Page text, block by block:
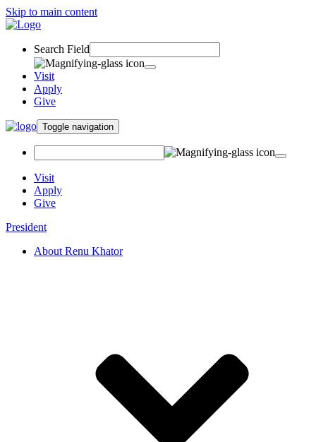
Skip to main content
Search Field
Visit
Apply
Give
Toggle navigation
Visit
Apply
Give
President
About Renu Khator